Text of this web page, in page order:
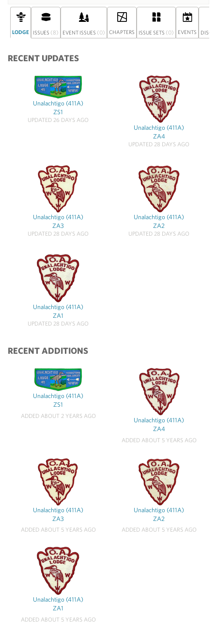
LODGE ISSUES (8) EVENT ISSUES (0) CHAPTERS ISSUE SETS (0) EVENTS
RECENT UPDATES
Unalachtigo (411A)
ZS1
UPDATED 26 DAYS AGO
Unalachtigo (411A)
ZA4
UPDATED 28 DAYS AGO
Unalachtigo (411A)
ZA3
UPDATED 28 DAYS AGO
Unalachtigo (411A)
ZA2
UPDATED 28 DAYS AGO
Unalachtigo (411A)
ZA1
UPDATED 28 DAYS AGO
RECENT ADDITIONS
Unalachtigo (411A)
ZS1
ADDED ABOUT 2 YEARS AGO
Unalachtigo (411A)
ZA4
ADDED ABOUT 5 YEARS AGO
Unalachtigo (411A)
ZA3
ADDED ABOUT 5 YEARS AGO
Unalachtigo (411A)
ZA2
ADDED ABOUT 5 YEARS AGO
Unalachtigo (411A)
ZA1
ADDED ABOUT 5 YEARS AGO